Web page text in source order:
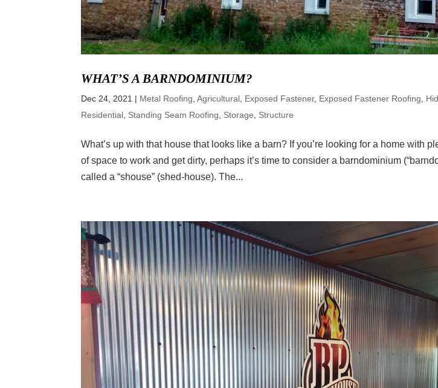
WHAT’S A BARNDOMINIUM?
Dec 24, 2021 | Metal Roofing ,Agricultural Exposed Fastener, Exposed Fastener Roofing
Residential Standing Seam Roofing Storage Structure
What’s up with that house that looks like a barn? If you’re looking for a home with
of space to work and get dirty, perhaps it’s time to consider a barndominium
called a “shouse” (shed-house). The...